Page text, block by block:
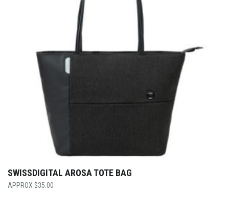
SWISSDIGITAL AROSA TOTE BAG
$35.00